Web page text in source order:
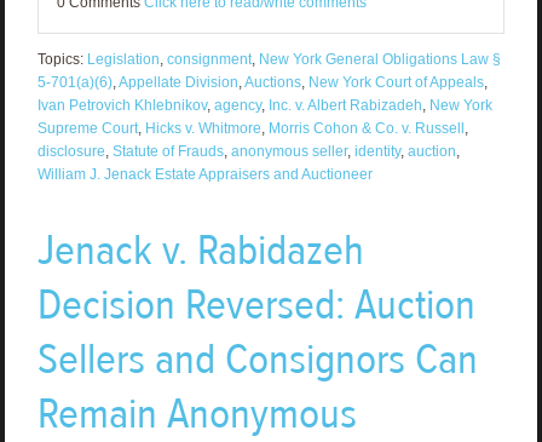
Topics: Legislation, consignment, New York General Obligations Law §
5-701(a)(6),Appellate Division,Auctions, New York Court of Appeals,
Ivan Petrovich Khlebnikov, agency, Inc. v. Albert Rabizadeh, New York
Supreme Court, Hicks v. Whitmore, Morris Cohon & Co. v. Russell ,
disclosure, Statute of Frauds, anonymous seller, identity, auction,
William J. Jenack Estate Appraisers and Auctioneer
Jenack v. Rabidazeh
Decision Reversed: Auction
Sellers and Consignors Can
Remain Anonymous